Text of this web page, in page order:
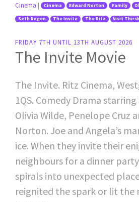
Cinema | Cinema Edward Norton Family
Seth Rogen The Invite The Ritz Visit
FRIDAY 7TH UNTIL 13TH AUGUST 2026
The Invite Movie
The Invite. Ritz Cinema,
1QS. Comedy Drama
Olivia Wilde, Penelope Cruz
Norton. Joe and Angela’s
ice. When they invite their
neighbours for a dinner
spirals into unexpected
reignited the spark or lit the